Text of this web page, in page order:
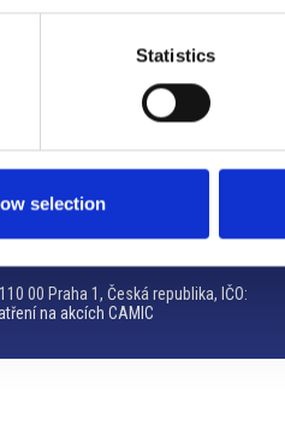
Statistics
selection
00 Praha 1, Česká republika, IČO:
na akcích CAMIC